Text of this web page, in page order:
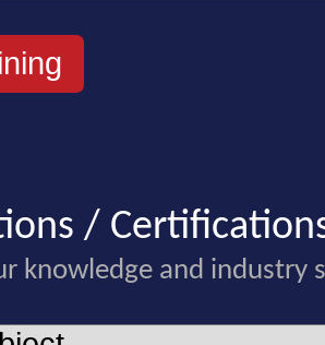
/
knowledge and industry